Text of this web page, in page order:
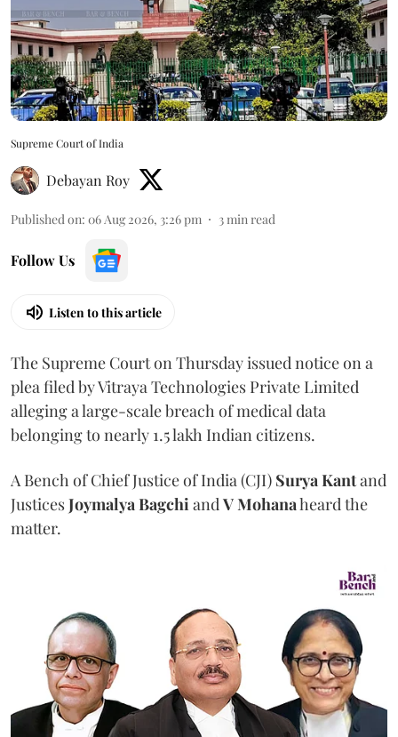
Supreme Court of India
Debayan Roy
Published on: 06 Aug 2026, 3:26 pm 3min read
Follow Us
Listen to this article
The Supreme Court on Thursday issued notice on a
plea filed by Vitraya Technologies Private Limited
alleging a large-scale breach of medical data
belonging to nearly 1.5 lakh Indian citizens.
A Bench of Chief Justice of India (CJI) Surya Kantand
JusticesJoymalya BagchiandV Mohanaheard the
matter.